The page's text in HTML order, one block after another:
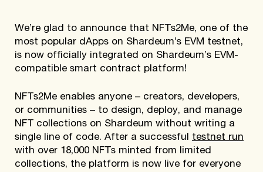
We’re glad to announce that NFTs2Me, one of the
most popular dApps on Shardeum’s EVM testnet,
is now officially integrated on Shardeum’s EVM-
compatible smart contract platform!
NFTs2Me enables anyone – creators, developers,
or communities – to design, deploy, and manage
NFT collections on Shardeum without writing a
single line of code. After a successful testnet run
with over 18,000 NFTs minted from limited
collections, the platform is now live for everyone